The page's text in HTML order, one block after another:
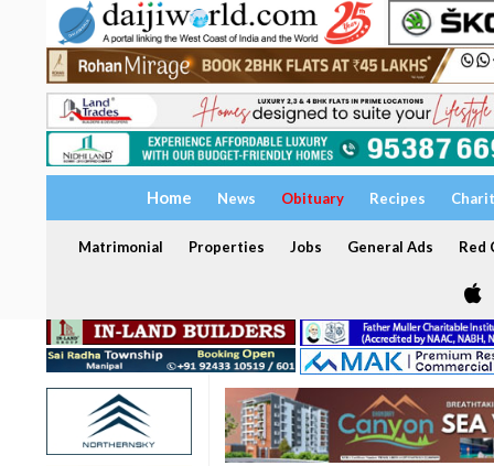
Home News Obituary Recipes
Matrimonial Properties Jobs General Ads Red